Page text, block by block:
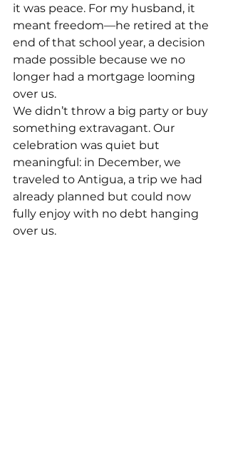
it was peace. For my husband, it
meant freedom—he retired at the
end of that school year, a decision
made possible because we no
longer had a mortgage looming
over us.
We didn’t throw a big party or buy
something extravagant. Our
celebration was quiet but
meaningful: in December, we
traveled to Antigua, a trip we had
already planned but could now
fully enjoy with no debt hanging
over us.